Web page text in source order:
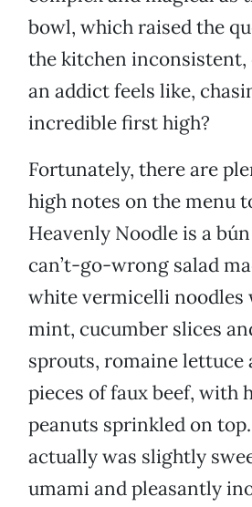
bowl, which raised the
the kitchen
an addict feels like,
incredible first high?
Fortunately, there are
high notes on the menu
Heavenly Noodle is a
can’t-go-wrong salad
white vermicelli noodles
mint, cucumber slices
sprouts, romaine lettuce
pieces of faux beef, with
peanuts sprinkled on top.
actually was slightly
umami and pleasantly